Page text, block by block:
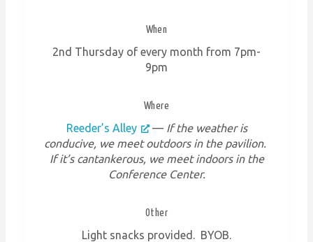
When
2nd Thursday of every month from 7pm-
9pm
Where
Reeder’s Alley — If the weather is
conducive, we meet outdoors in the pavilion.
If it’s cantankerous, we meet indoors in the
Conference Center.
Other
Light snacks provided. BYOB.